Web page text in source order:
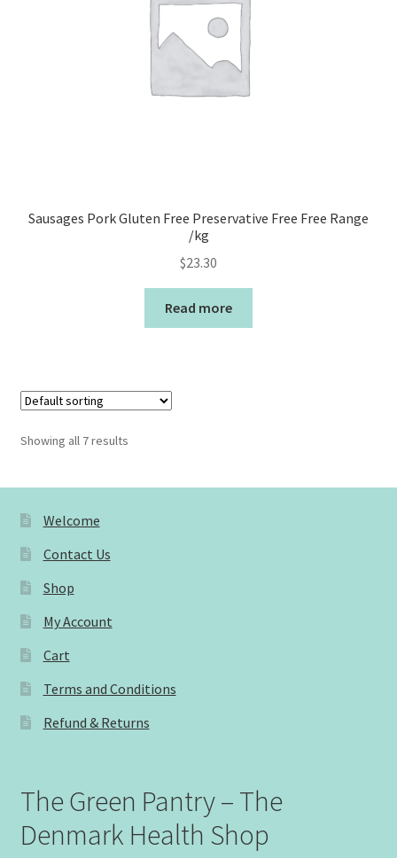
Sausages Pork Gluten Free Preservative Free Free Range
/kg
$23.30
Read more
Showing all 7 results
Welcome
Contact Us
Shop
My Account
Cart
Terms and Conditions
Refund & Returns
The Green Pantry – The
Denmark Health Shop